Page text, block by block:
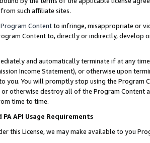
such affiliate sites.
Program Contentto infringe, misappropriate or
Content to, directly or indirectly, develop
and automatically terminate if at any
Income Statement), or otherwise upon
you. You will promptly stop using the Program
otherwise destroy all of the Program Content
time to time.
PA API Usage Requirements
this License, we may make available to you